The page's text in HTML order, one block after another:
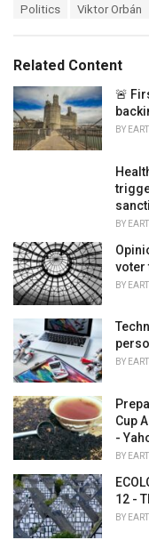
e
Politics
Viktor Orbán
Related Content
🚨
BY
BY
voter
BY
BY
Cup
-
BY
12 -
BY